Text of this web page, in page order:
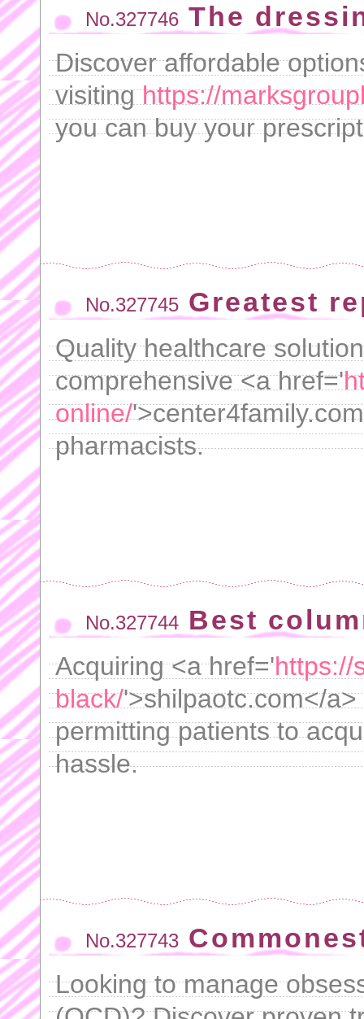
No.327746 The
Discover affordable
visitinghttps://
you can buy your
No.327745 Greatest
Quality healthcare
comprehensive <a href='
online/
pharmacists.
No.327744 Best
Acquiring <a href='https://
black/'>shilpaotc.com</
permitting patients to
hassle.
No.327743
Looking to manage